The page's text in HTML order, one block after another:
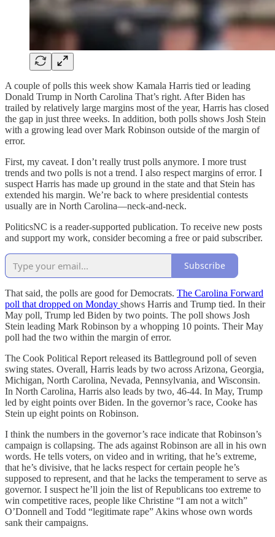
A couple of polls this week show Kamala Harris tied or leading
Donald Trump in North Carolina That’s right. After Biden has
trailed by relatively large margins most of the year, Harris has closed
the gap in just three weeks. In addition, both polls shows Josh Stein
with a growing lead over Mark Robinson outside of the margin of
error.
First, my caveat. I don’t really trust polls anymore. I more trust
trends and two polls is not a trend. I also respect margins of error. I
suspect Harris has made up ground in the state and that Stein has
extended his margin. We’re back to where presidential contests
usually are in North Carolina—neck-and-neck.
PoliticsNC is a reader-supported publication. To receive new posts
and support my work, consider becoming a free or paid subscriber.
Subscribe
That said, the polls are good for Democrats. The Carolina Forward
poll that dropped on Monday shows Harris and Trump tied. In their
May poll, Trump led Biden by two points. The poll shows Josh
Stein leading Mark Robinson by a whopping 10 points. Their May
poll had the two within the margin of error.
The Cook Political Report released its Battleground poll of seven
swing states. Overall, Harris leads by two across Arizona, Georgia,
Michigan, North Carolina, Nevada, Pennsylvania, and Wisconsin.
In North Carolina, Harris also leads by two, 46-44. In May, Trump
led by eight points over Biden. In the governor’s race, Cooke has
Stein up eight points on Robinson.
I think the numbers in the governor’s race indicate that Robinson’s
campaign is collapsing. The ads against Robinson are all in his own
words. He tells voters, on video and in writing, that he’s extreme,
that he’s divisive, that he lacks respect for certain people he’s
supposed to represent, and that he lacks the temperament to serve as
governor. I suspect he’ll join the list of Republicans too extreme to
win competitive races, people like Christine “I am not a witch”
O’Donnell and Todd “legitimate rape” Akins whose own words
sank their campaigns.